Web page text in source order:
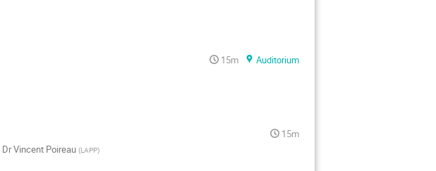
15m
Auditorium
15m
DrVincent Poireau (LAPP)